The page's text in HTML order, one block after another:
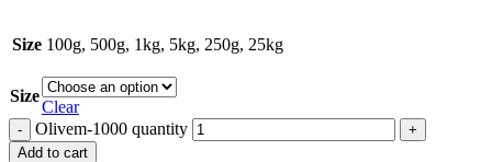
Size 100g, 500g, 1kg, 5kg, 250g, 25kg
Size
Clear
Olivem-1000 quantity
Add to cart